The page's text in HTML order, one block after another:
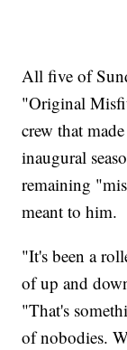
All five of
"Original
crew that
inaugural
remaining
meant to him.
"It's been a
of up and
"That's
of nobodies.